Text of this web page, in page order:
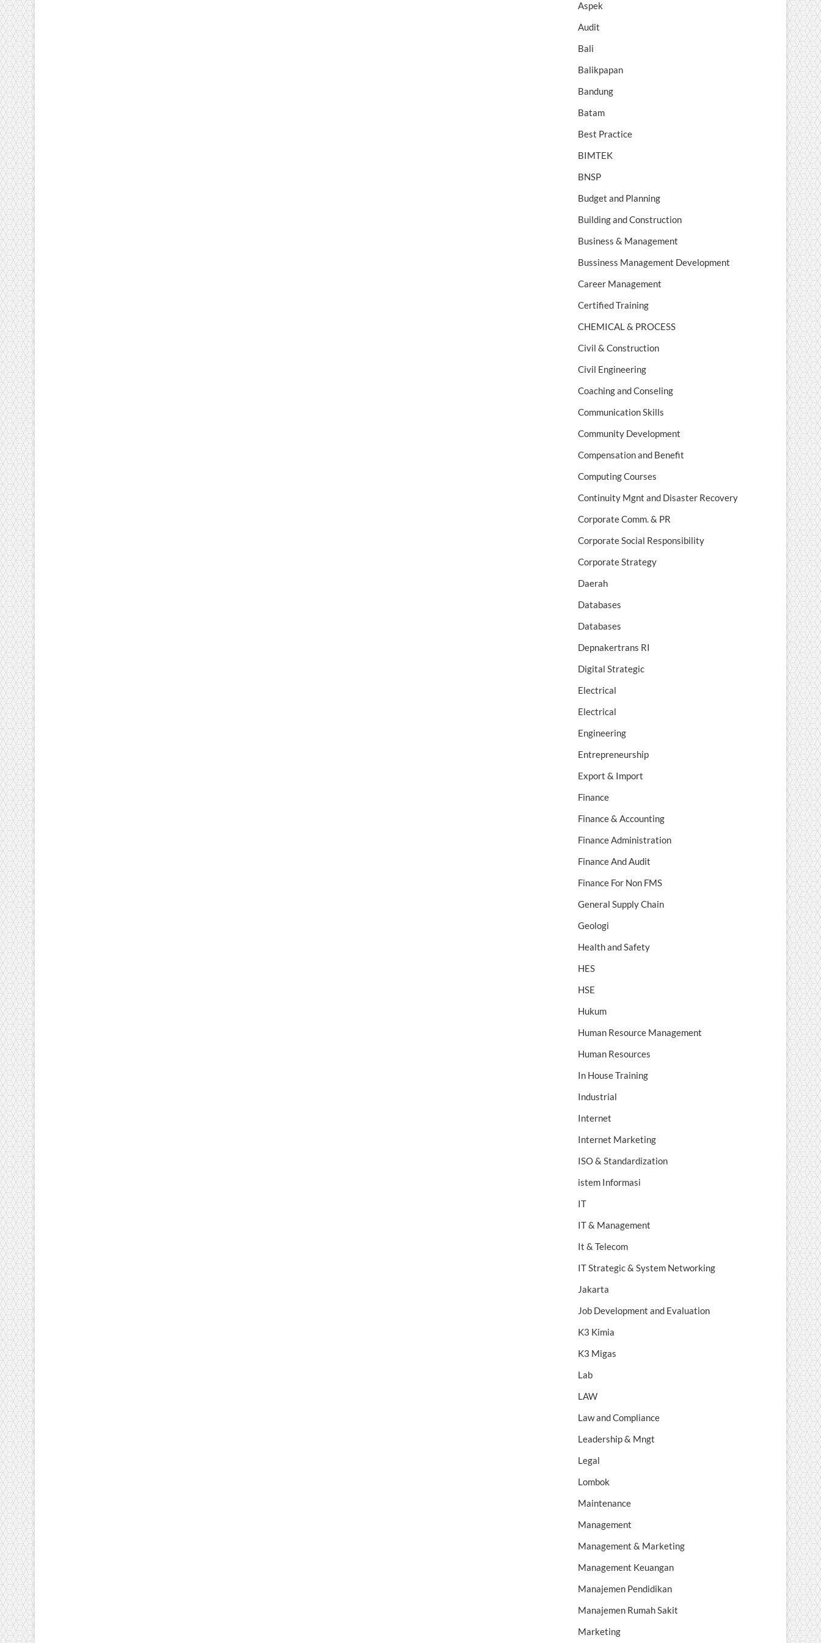
Aspek
Audit
Bali
Balikpapan
Bandung
Batam
Best Practice
BIMTEK
BNSP
Budget and Planning
Building and Construction
Business & Management
Bussiness Management Development
Career Management
Certified Training
CHEMICAL & PROCESS
Civil & Construction
Civil Engineering
Coaching and Conseling
Communication Skills
Community Development
Compensation and Benefit
Computing Courses
Continuity Mgnt and Disaster Recovery
Corporate Comm. & PR
Corporate Social Responsibility
Corporate Strategy
Daerah
Databases
Databases
Depnakertrans RI
Digital Strategic
Electrical
Electrical
Engineering
Entrepreneurship
Export & Import
Finance
Finance & Accounting
Finance Administration
Finance And Audit
Finance For Non FMS
General Supply Chain
Geologi
Health and Safety
HES
HSE
Hukum
Human Resource Management
Human Resources
In House Training
Industrial
Internet
Internet Marketing
ISO & Standardization
istem Informasi
IT
IT & Management
It & Telecom
IT Strategic & System Networking
Jakarta
Job Development and Evaluation
K3 Kimia
K3 Migas
Lab
LAW
Law and Compliance
Leadership & Mngt
Legal
Lombok
Maintenance
Management
Management & Marketing
Management Keuangan
Manajemen Pendidikan
Manajemen Rumah Sakit
Marketing